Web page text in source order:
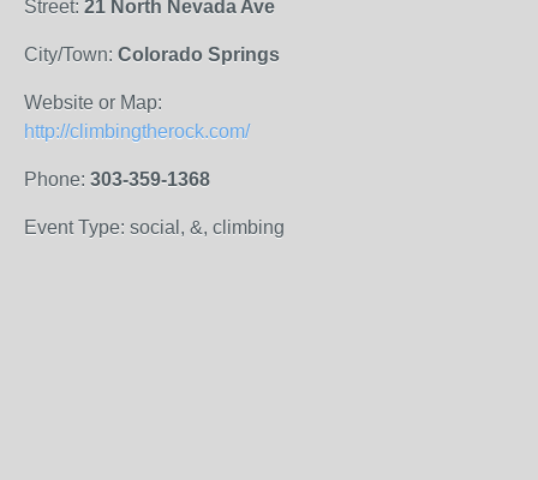
Street: 21 North Nevada Ave
City/Town: Colorado Springs
Website or Map:
http://climbingtherock.com/
Phone: 303-359-1368
Event Type: social, &, climbing